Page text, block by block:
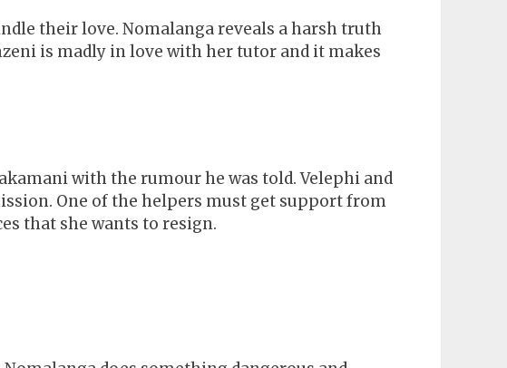
their love. Nomalanga reveals a harsh truth
is madly in love with her tutor and it makes
with the rumour he was told. Velephi and
One of the helpers must get support from
that she wants to resign.